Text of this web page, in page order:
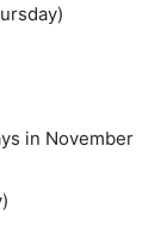
in November